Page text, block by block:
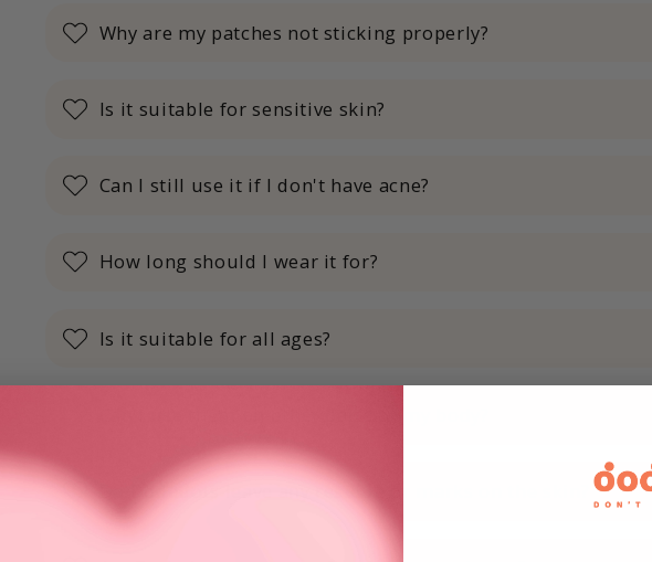
Why are my patches not sticking properly?
Is it suitable for sensitive skin?
Can I still use it if I don't have acne?
How long should I wear it for?
Is it suitable for all ages?
Do Dododots leave any residue or marks on the skin?